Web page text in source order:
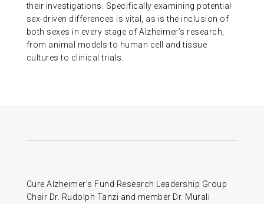
their investigations. Specifically examining potential
sex-driven differences is vital, as is the inclusion of
both sexes in every stage of Alzheimer’s research,
from animal models to human cell and tissue
cultures to clinical trials.
Cure Alzheimer’s Fund Research Leadership Group
Chair Dr. Rudolph Tanzi and member Dr. Murali